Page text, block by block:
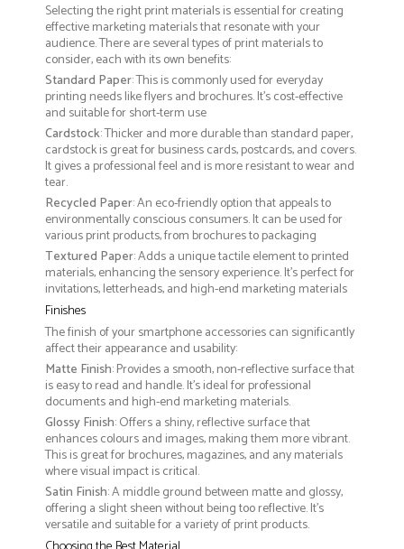
Selecting the right print materials is essential for creating
effective marketing materials that resonate with your
audience. There are several types of print materials to
consider, each with its own benefits:
Standard Paper: This is commonly used for everyday
printing needs like flyers and brochures. It's cost-effective
and suitable for short-term use
Cardstock: Thicker and more durable than standard paper,
cardstock is great for business cards, postcards, and covers.
It gives a professional feel and is more resistant to wear and
tear.
Recycled Paper: An eco-friendly option that appeals to
environmentally conscious consumers. It can be used for
various print products, from brochures to packaging
Textured Paper: Adds a unique tactile element to printed
materials, enhancing the sensory experience. It’s perfect for
invitations, letterheads, and high-end marketing materials
Finishes
The finish of your smartphone accessories can significantly
affect their appearance and usability:
Matte Finish: Provides a smooth, non-reflective surface that
is easy to read and handle. It’s ideal for professional
documents and high-end marketing materials.
Glossy Finish: Offers a shiny, reflective surface that
enhances colours and images, making them more vibrant.
This is great for brochures, magazines, and any materials
where visual impact is critical.
Satin Finish: A middle ground between matte and glossy,
offering a slight sheen without being too reflective. It’s
versatile and suitable for a variety of print products.